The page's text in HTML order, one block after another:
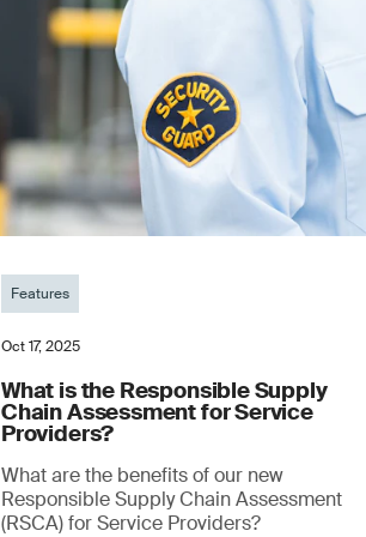
Features
Oct 17, 2025
What is the Responsible Supply
Chain Assessment for Service
Providers?
What are the benefits of our new
Responsible Supply Chain Assessment
(RSCA) for Service Providers?